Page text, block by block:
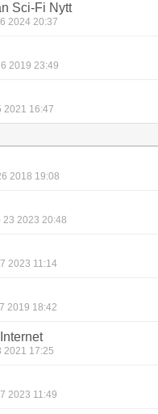
Sci-Fi Nytt
2024 20:37
2019 23:49
2021 16:47
2018 19:08
23 2023 20:48
2023 11:14
2019 18:42
2021 17:25
2023 11:49